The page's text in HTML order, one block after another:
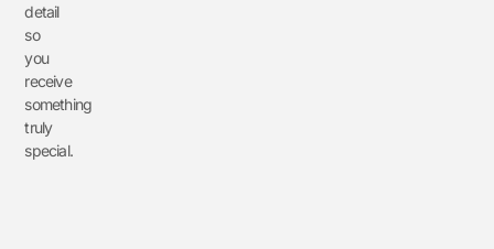
detail
so
you
receive
something
truly
special.